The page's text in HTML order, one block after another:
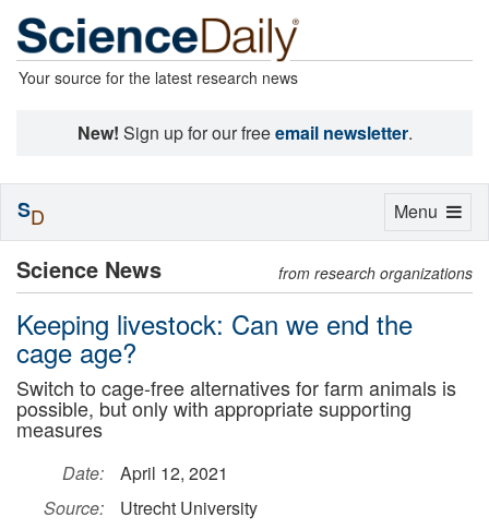
Your source for the latest research news
New! Sign up for our freeemail newsletter.
Science News from research organizations
Keeping livestock: Can we end the
cage age?
Switch to cage-free alternatives for farm animals is
possible, but only with appropriate supporting
measures
Date:
April 12, 2021
Source:
Utrecht University
Toggle
Menu
SD